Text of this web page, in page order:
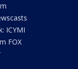
ICYMI
FOX